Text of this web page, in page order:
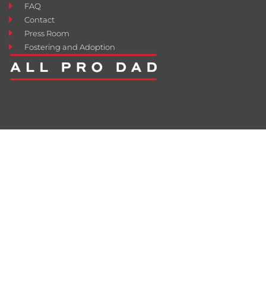
FAQ
Contact
Press Room
Fostering and Adoption